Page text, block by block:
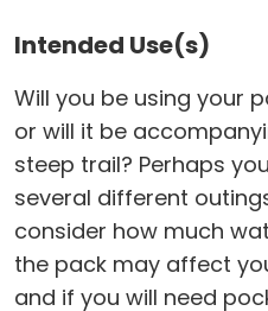
Intended Use(s)
Will you be using your
or will it be
steep trail? Perhaps
several different
consider how much
the pack may affect
and if you will need